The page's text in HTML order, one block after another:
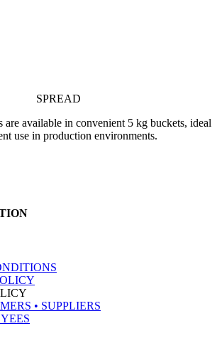
SPREAD
are available in convenient 5 kg buckets, ideal
use in production environments.
• SUPPLIERS